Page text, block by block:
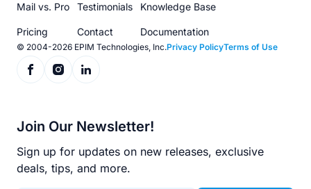
Mail vs. Pro
Pricing
Testimonials
Contact
Knowledge Base
Documentation
© 2004-2026 EPIM Technologies, Inc.Privacy PolicyTerms of Use
Join Our Newsletter!
Sign up for updates on new releases, exclusive
deals, tips, and more.